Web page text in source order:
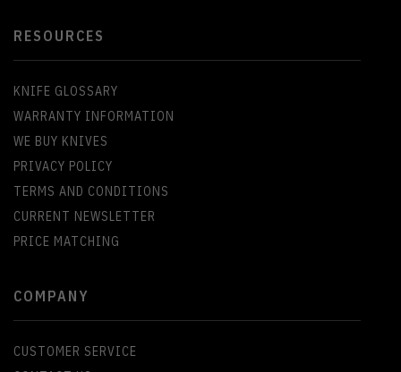
RESOURCES
KNIFE GLOSSARY
WARRANTY INFORMATION
WE BUY KNIVES
PRIVACY POLICY
TERMS AND CONDITIONS
CURRENT NEWSLETTER
PRICE MATCHING
COMPANY
CUSTOMER SERVICE